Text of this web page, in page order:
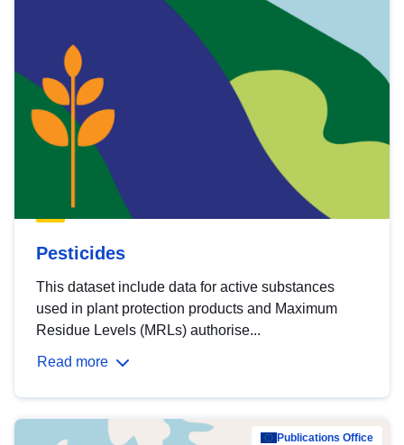
Pesticides
This dataset include data for active substances
used in plant protection products and Maximum
Residue Levels (MRLs) authorise...
Read more
Publications Office